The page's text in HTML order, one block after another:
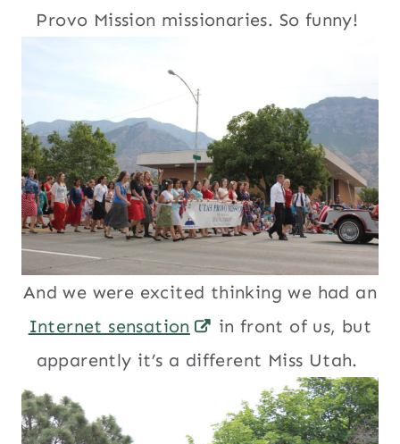
Provo Mission missionaries. So funny!
And we were excited thinking we had an
Internet sensation
in front of us, but
apparently it’s a different Miss Utah.